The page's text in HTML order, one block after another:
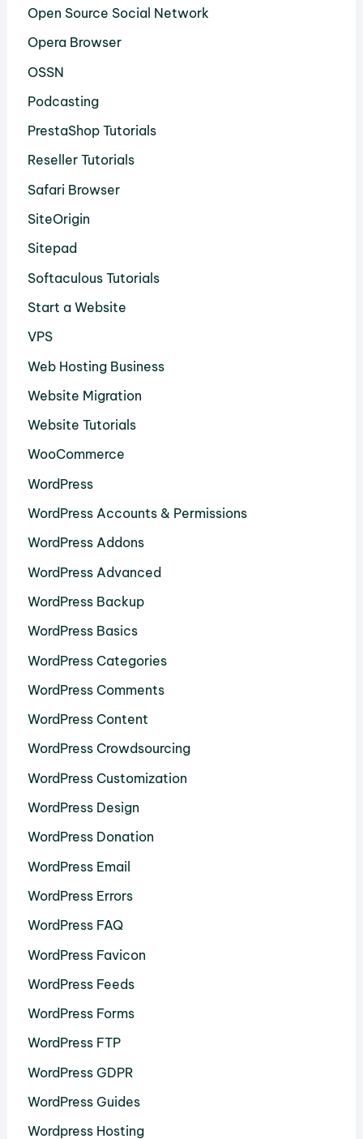
Open Source Social Network
Opera Browser
OSSN
Podcasting
PrestaShop Tutorials
Reseller Tutorials
Safari Browser
SiteOrigin
Sitepad
Softaculous Tutorials
Start a Website
VPS
Web Hosting Business
Website Migration
Website Tutorials
WooCommerce
WordPress
WordPress Accounts & Permissions
WordPress Addons
WordPress Advanced
WordPress Backup
WordPress Basics
WordPress Categories
WordPress Comments
WordPress Content
WordPress Crowdsourcing
WordPress Customization
WordPress Design
WordPress Donation
WordPress Email
WordPress Errors
WordPress FAQ
WordPress Favicon
WordPress Feeds
WordPress Forms
WordPress FTP
WordPress GDPR
WordPress Guides
Wordpress Hosting